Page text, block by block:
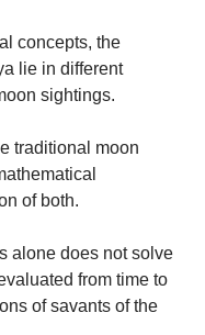
concepts, the
lie in different
sightings.
traditional moon
of both.
alone does not solve
from time to
of savants of the